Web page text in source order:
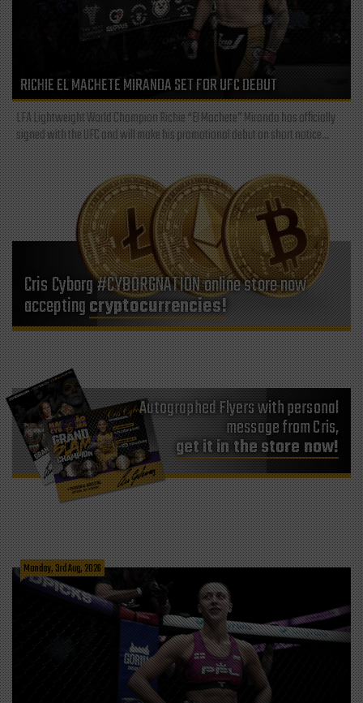
RICHIE EL MACHETE MIRANDA SET FOR UFC DEBUT
LFA Lightweight World Champion Richie “El Machete” Miranda has officially
signed with the UFC and will make his promotional debut on short notice...
Cris Cyborg #CYBORGNATION online store now
acceptingcryptocurrencies!
Autographed Flyers with personal
message from Cris,
get it in the store now!
Monday, 3rd Aug, 2026